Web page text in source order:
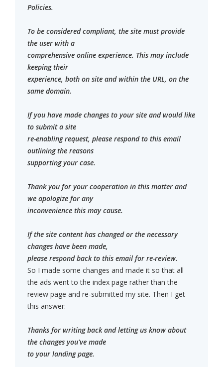
Policies.
To be considered compliant, the site must provide
the user with a
comprehensive online experience. This may include
keeping their
experience, both on site and within the URL, on the
same domain.
If you have made changes to your site and would like
to submit a site
re-enabling request, please respond to this email
outlining the reasons
supporting your case.
Thank you for your cooperation in this matter and
we apologize for any
inconvenience this may cause.
If the site content has changed or the necessary
changes have been made,
please respond back to this email for re-review.
So I made some changes and made it so that all
the ads went to the index page rather than the
review page and re-submitted my site. Then I get
this answer:
Thanks for writing back and letting us know about
the changes you've made
to your landing page.